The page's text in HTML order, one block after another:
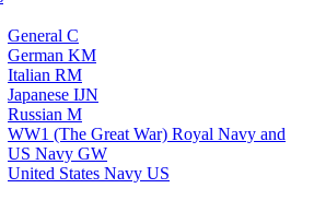
General C
German KM
Italian RM
Japanese IJN
Russian M
WW1 (The Great War) Royal Navy and
US Navy GW
United States Navy US